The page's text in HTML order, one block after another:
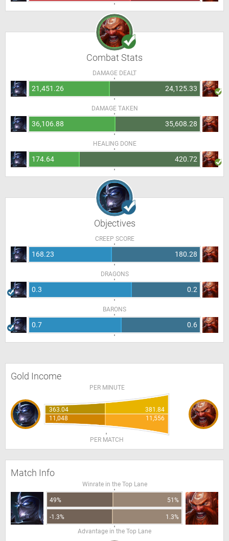
Combat Stats
DAMAGE DEALT
21,451.26 24,125.33
DAMAGE TAKEN
36,106.88 35,608.28
HEALING DONE
174.64 420.72
Objectives
CREEP SCORE
168.23 180.28
DRAGONS
0.3 0.2
BARONS
0.7 0.6
Gold Income
PER MINUTE
363.04
381.84
11,048
11,556
PER MATCH
Match Info
Winrate in the Top Lane
49% 51%
-1.3%
1.3%
Advantage in the Top Lane